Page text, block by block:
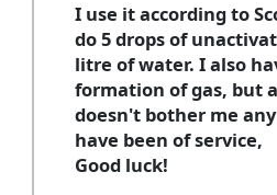
I use it according to
do 5 drops of
litre of water. I also
formation of gas, but
doesn't bother me
have been of service,
Good luck!